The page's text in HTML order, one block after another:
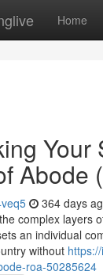
Home
Your
Abode
364 days
complex layers
an individual
without
roa-50285624